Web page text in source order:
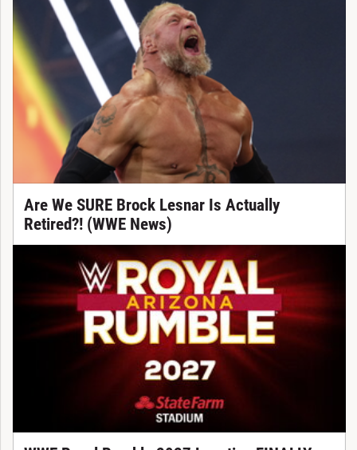
Are We SURE Brock Lesnar Is Actually
Retired?! (WWE News)